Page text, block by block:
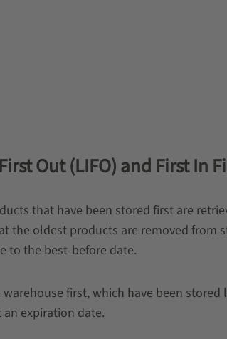
Out (LIFO) and First In
that have been stored first are
the oldest products are removed from
to the best-before date.
first, which have been
expiration date.